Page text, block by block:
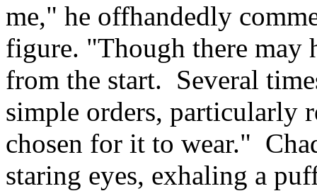
me," he offhandedly
figure. "Though there may
from the start. Several
simple orders, particularly
chosen for it to wear."
staring eyes, exhaling a